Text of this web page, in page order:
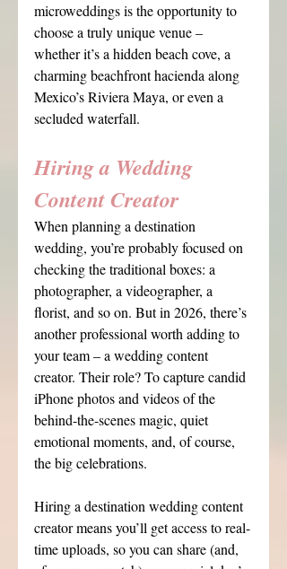
microweddings is the opportunity to
choose a truly unique venue –
whether it’s a hidden beach cove, a
charming beachfront hacienda along
Mexico’s Riviera Maya, or even a
secluded waterfall.
Hiring a Wedding
Content Creator
When planning a destination
wedding, you’re probably focused on
checking the traditional boxes: a
photographer, a videographer, a
florist, and so on. But in 2026, there’s
another professional worth adding to
your team – a wedding content
creator. Their role? To capture candid
iPhone photos and videos of the
behind-the-scenes magic, quiet
emotional moments, and, of course,
the big celebrations.
Hiring a destination wedding content
creator means you’ll get access to real-
time uploads, so you can share (and,